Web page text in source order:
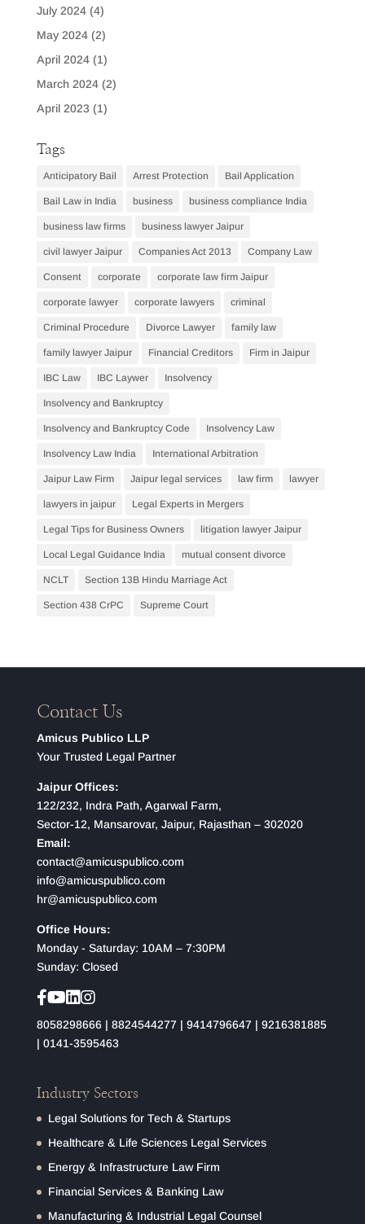
July 2024(4)
May 2024(2)
April 2024(1)
March 2024(2)
April 2023 (1)
Tags
Anticipatory Bail Arrest Protection Bail Application
Bail Law in India business business compliance India
business law firms business lawyer Jaipur
civil lawyer Jaipur Companies Act 2013 Company Law
Consent corporate corporate law firm Jaipur
corporate lawyer corporate lawyers criminal
Criminal Procedure Divorce Lawyer family law
family lawyer Jaipur Financial Creditors Firm in Jaipur
IBC Law IBC Laywer Insolvency
Insolvency and Bankruptcy
Insolvency and Bankruptcy Code Insolvency Law
Insolvency Law India International Arbitration
Jaipur Law Firm Jaipur legal services law firm lawyer
lawyers in jaipur Legal Experts in Mergers
Legal Tips for Business Owners litigation lawyer Jaipur
Local Legal Guidance India mutual consent divorce
NCLT Section 13B Hindu Marriage Act
Section 438 CrPC Supreme Court
Contact Us
Amicus Publico LLP
Your Trusted Legal Partner
Jaipur Offices:
122/232, Indra Path, Agarwal Farm,
Sector-12, Mansarovar, Jaipur, Rajasthan – 302020
Email:
contact@amicuspublico.com
info@amicuspublico.com
hr@amicuspublico.com
Office Hours:
Monday - Saturday: 10AM – 7:30PM
Sunday: Closed
8058298666| 8824544277 | 9414796647 | 9216381885
| 0141-3595463
Industry Sectors
Legal Solutions for Tech & Startups
Healthcare & Life Sciences Legal Services
Energy & Infrastructure Law Firm
Financial Services & Banking Law
Manufacturing & Industrial Legal Counsel